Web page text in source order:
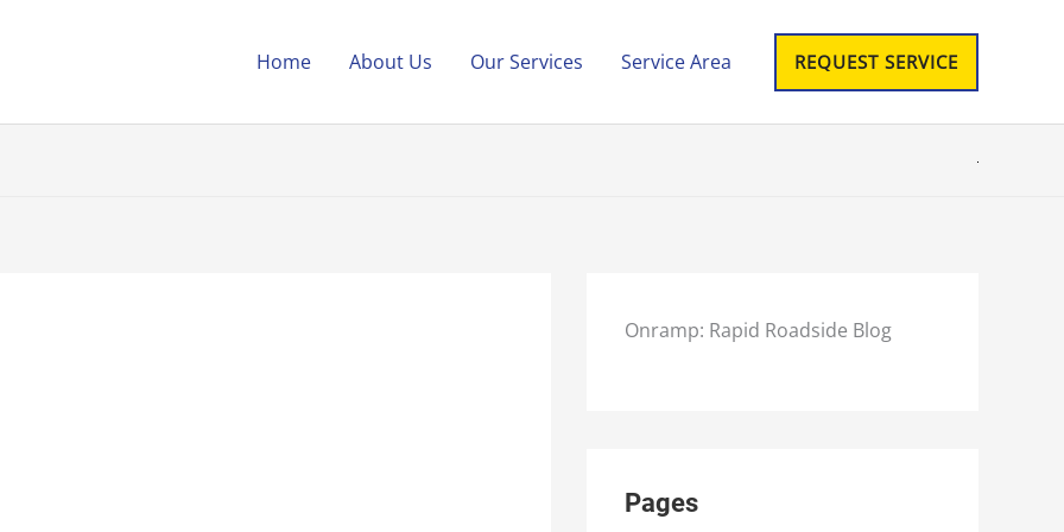
Home About Us Our Services Service Area REQUEST SERVICE
Onramp: Rapid Roadside Blog
Pages